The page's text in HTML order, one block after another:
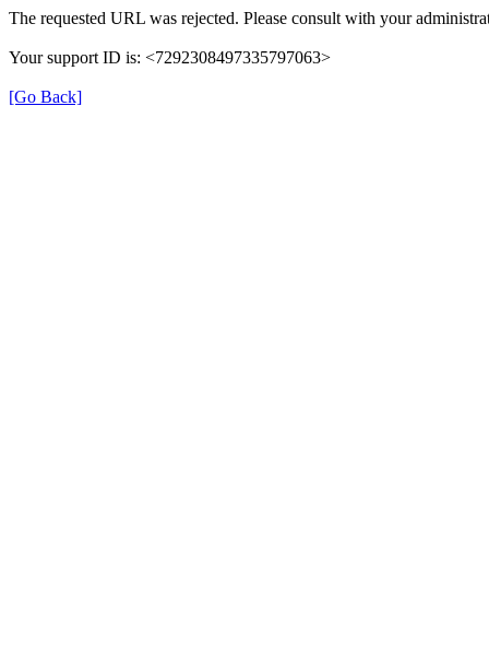
The requested URL was rejected. Please consult with your
Your support ID is: <7292308497335797063>
[Go Back]